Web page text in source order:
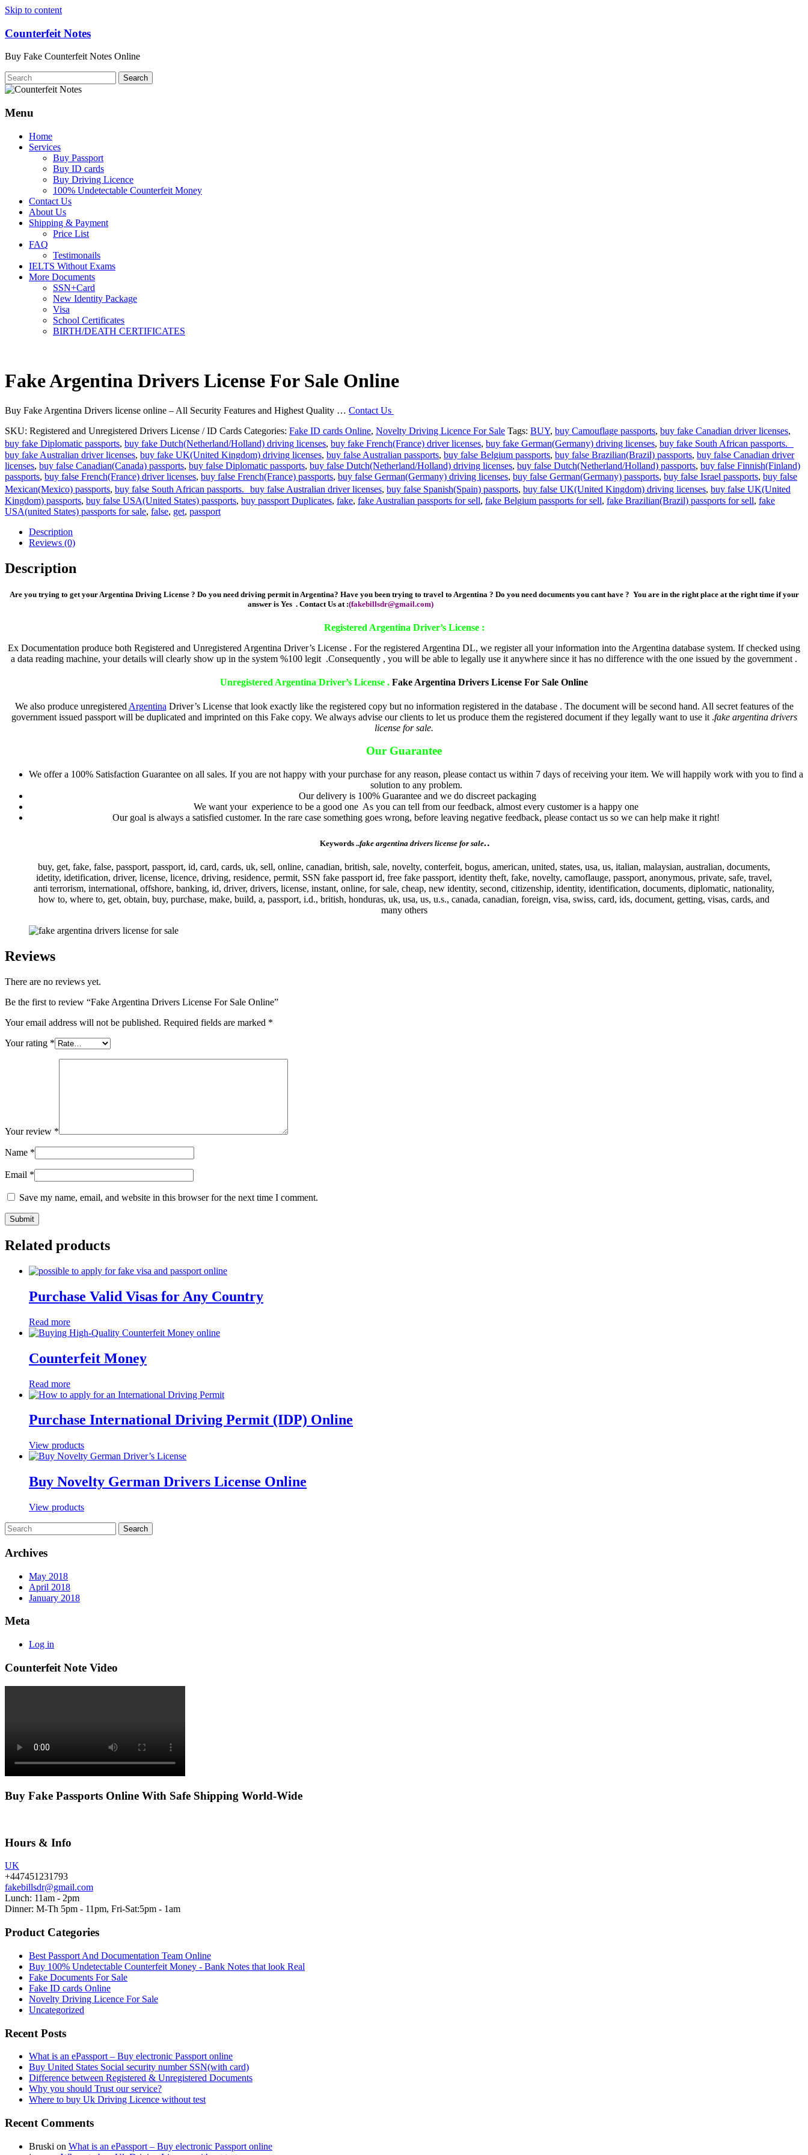
Skip to content
Counterfeit Notes
Buy Fake Counterfeit Notes Online
Menu
Home
Services
Buy Passport
Buy ID cards
Buy Driving Licence
100% Undetectable Counterfeit Money
Contact Us
About Us
Shipping & Payment
Price List
FAQ
Testimonails
IELTS Without Exams
More Documents
SSN+Card
New Identity Package
Visa
School Certificates
BIRTH/DEATH CERTIFICATES
Fake Argentina Drivers License For Sale Online
Buy Fake Argentina Drivers license online – All Security Features and Highest Quality … Contact Us
SKU: Registered and Unregistered Drivers License / ID Cards Categories: Fake ID cards Online, Novelty Driving Licence For Sale Tags: BUY, buy Camouflage passports, buy fake Canadian driver licenses,
buy fake Diplomatic passports, buy fake Dutch(Netherland/Holland) driving licenses, buy fake French(France) driver licenses, buy fake German(Germany) driving licenses, buy fake South African passports.
buy fake Australian driver licenses, buy fake UK(United Kingdom) driving licenses, buy false Australian passports, buy false Belgium passports, buy false Brazilian(Brazil) passports, buy false Canadian driver
licenses, buy false Canadian(Canada) passports, buy false Diplomatic passports, buy false Dutch(Netherland/Holland) driving licenses, buy false Dutch(Netherland/Holland) passports, buy false Finnish(Finland)
passports, buy false French(France) driver licenses, buy false French(France) passports, buy false German(Germany) driving licenses, buy false German(Germany) passports, buy false Israel passports, buy false
Mexican(Mexico) passports, buy false South African passports. buy false Australian driver licenses, buy false Spanish(Spain) passports, buy false UK(United Kingdom) driving licenses, buy false UK(United
Kingdom) passports, buy false USA(United States) passports, buy passport Duplicates, fake, fake Australian passports for sell, fake Belgium passports for sell, fake Brazilian(Brazil) passports for sell, fake
USA(united States) passports for sale, false, get, passport
Description
Reviews (0)
Description
Are you trying to get your Argentina Driving License ? Do you need driving permit in Argentina? Have you been trying to travel to Argentina ? Do you need documents you cant have ? You are in the right place at the right time if your
answer is Yes . Contact Us at :(fakebillsdr@gmail.com)fake argentina drivers license for sale
Registered Argentina Driver’s License :
Ex Documentation produce both Registered and Unregistered Argentina Driver’s License . For the registered Argentina DL, we register all your information into the Argentina database system. If checked using
a data reading machine, your details will clearly show up in the system %100 legit .Consequently , you will be able to legally use it anywhere since it has no difference with the one issued by the government .
Unregistered Argentina Driver’s License . Fake Argentina Drivers License For Sale Online
We also produce unregistered Argentina Driver’s License that look exactly like the registered copy but no information registered in the database . The document will be second hand. All secret features of the
government issued passport will be duplicated and imprinted on this Fake copy. We always advise our clients to let us produce them the registered document if they legally want to use it .fake argentina drivers
license for sale.
Our Guarantee
We offer a 100% Satisfaction Guarantee on all sales. If you are not happy with your purchase for any reason, please contact us within 7 days of receiving your item. We will happily work with you to find a
solution to any problem.
Our delivery is 100% Guarantee and we do discreet packaging
We want your experience to be a good one As you can tell from our feedback, almost every customer is a happy one
Our goal is always a satisfied customer. In the rare case something goes wrong, before leaving negative feedback, please contact us so we can help make it right!
Keywords ..fake argentina drivers license for sale..
buy, get, fake, false, passport, passport, id, card, cards, uk, sell, online, canadian, british, sale, novelty, conterfeit, bogus, american, united, states, usa, us, italian, malaysian, australian, documents,
idetity, idetification, driver, license, licence, driving, residence, permit, SSN fake passport id, free fake passport, identity theft, fake, novelty, camoflauge, passport, anonymous, private, safe, travel,
anti terrorism, international, offshore, banking, id, driver, drivers, license, instant, online, for sale, cheap, new identity, second, citizenship, identity, identification, documents, diplomatic, nationality,
how to, where to, get, obtain, buy, purchase, make, build, a, passport, i.d., british, honduras, uk, usa, us, u.s., canada, canadian, foreign, visa, swiss, card, ids, document, getting, visas, cards, and
many others
Reviews
There are no reviews yet.
Be the first to review “Fake Argentina Drivers License For Sale Online”
Your email address will not be published. Required fields are marked *
Your rating *
Your review *
Name *
Email *
Save my name, email, and website in this browser for the next time I comment.
Related products
Purchase Valid Visas for Any Country
Read more
Counterfeit Money
Read more
Purchase International Driving Permit (IDP) Online
View products
Buy Novelty German Drivers License Online
View products
Archives
May 2018
April 2018
January 2018
Meta
Log in
Counterfeit Note Video
Buy Fake Passports Online With Safe Shipping World-Wide
Hours & Info
UK
+447451231793
fakebillsdr@gmail.com
Lunch: 11am - 2pm
Dinner: M-Th 5pm - 11pm, Fri-Sat:5pm - 1am
Product Categories
Best Passport And Documentation Team Online
Buy 100% Undetectable Counterfeit Money - Bank Notes that look Real
Fake Documents For Sale
Fake ID cards Online
Novelty Driving Licence For Sale
Uncategorized
Recent Posts
What is an ePassport – Buy electronic Passport online
Buy United States Social security number SSN(with card)
Difference between Registered & Unregistered Documents
Why you should Trust our service?
Where to buy Uk Driving Licence without test
Recent Comments
Bruski on What is an ePassport – Buy electronic Passport online